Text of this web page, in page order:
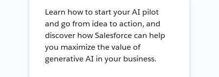
Learn how to start your AI pilot
and go from idea to action, and
discover how Salesforce can help
you maximize the value of
generative AI in your business.